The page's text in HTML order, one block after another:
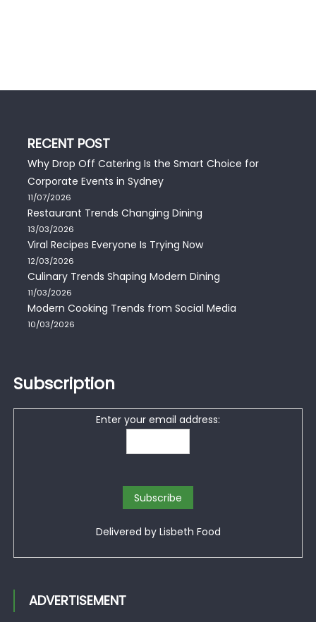
RECENT POST
Why Drop Off Catering Is the Smart Choice for
Corporate Events in Sydney
11/07/2026
Restaurant Trends Changing Dining
13/03/2026
Viral Recipes Everyone Is Trying Now
12/03/2026
Culinary Trends Shaping Modern Dining
11/03/2026
Modern Cooking Trends from Social Media
10/03/2026
Subscription
Enter your email address:
Delivered by Lisbeth Food
ADVERTISEMENT